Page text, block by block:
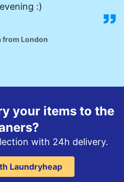
:)
from London
your items to the
with 24h delivery.
Laundryheap